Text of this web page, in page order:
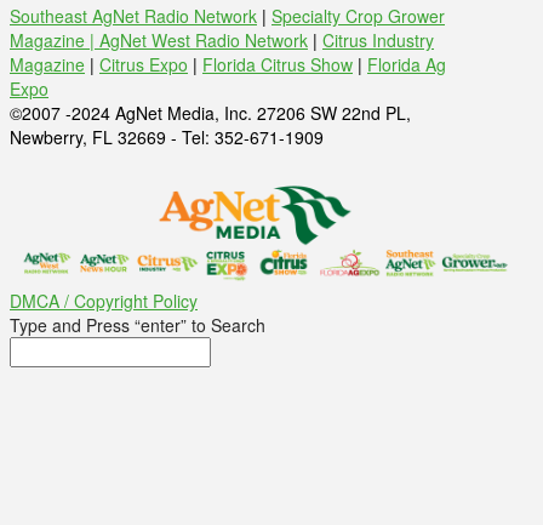
Southeast AgNet Radio Network | Specialty Crop Grower
Magazine | AgNet West Radio Network | Citrus Industry
Magazine | Citrus Expo | Florida Citrus Show | Florida Ag
Expo
©2007 -2024 AgNet Media, Inc. 27206 SW 22nd PL,
Newberry, FL 32669 - Tel: 352-671-1909
DMCA / Copyright Policy
Type and Press “enter” to Search